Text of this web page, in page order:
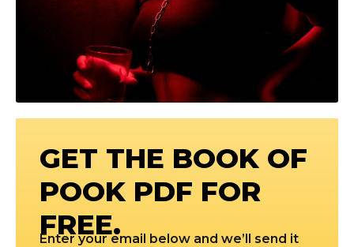
GET THE BOOK OF
POOK PDF FOR
FREE.
Enter your email below and we’ll send it